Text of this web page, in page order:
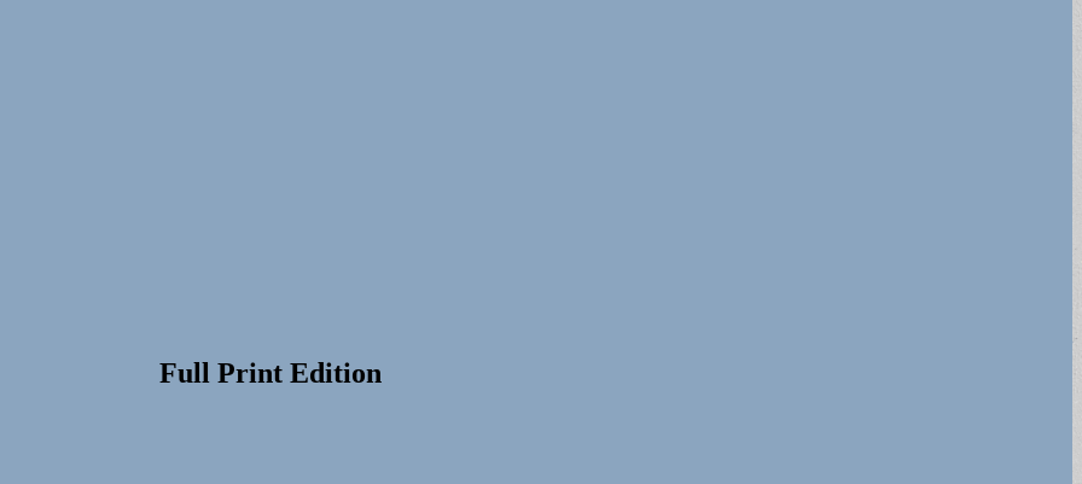
Full Print Edition